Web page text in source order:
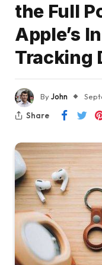
the Full
Apple’s
Tracking
ByJohn
Share